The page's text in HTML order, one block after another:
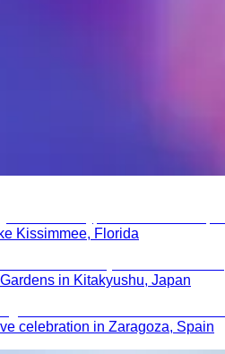
Kissimmee, Florida
in Kitakyushu, Japan
celebration in Zaragoza, Spain